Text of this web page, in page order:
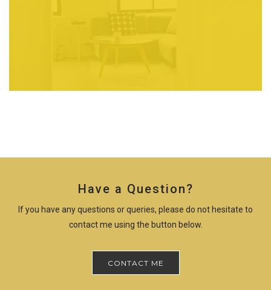
Have a Question?
If you have any questions or queries, please do not hesitate to
contact me using the button below.
CONTACT ME